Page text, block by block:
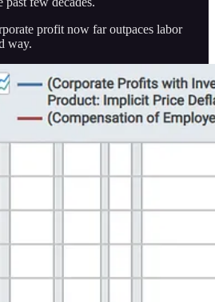
profit now far outpaces labor
way.